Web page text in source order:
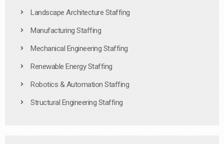
Landscape Architecture Staffing
Manufacturing Staffing
Mechanical Engineering Staffing
Renewable Energy Staffing
Robotics & Automation Staffing
Structural Engineering Staffing